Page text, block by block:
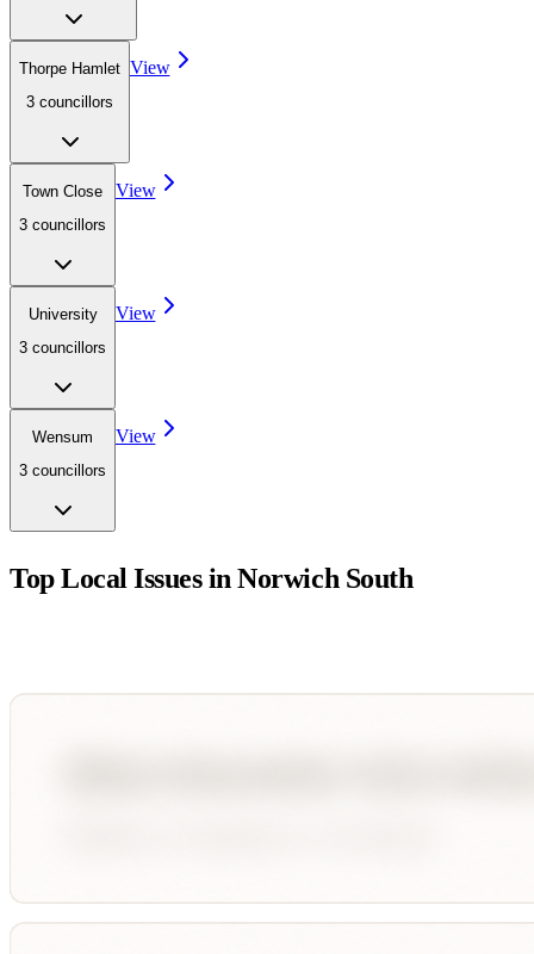
Thorpe Hamlet
3 councillors
View
Town Close
3 councillors
View
University
3 councillors
View
Wensum
3 councillors
View
Top Local Issues inNorwich South